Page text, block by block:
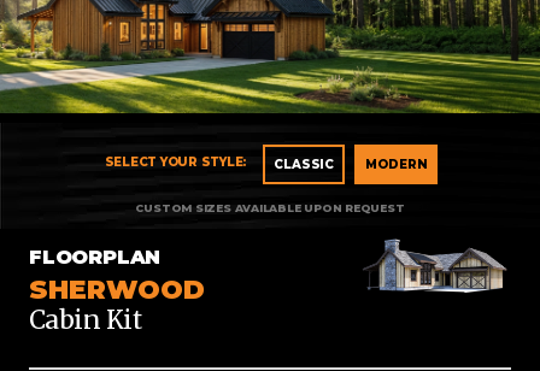
CLASSIC MODERN
FLOORPLAN
SHERWOOD
Cabin Kit